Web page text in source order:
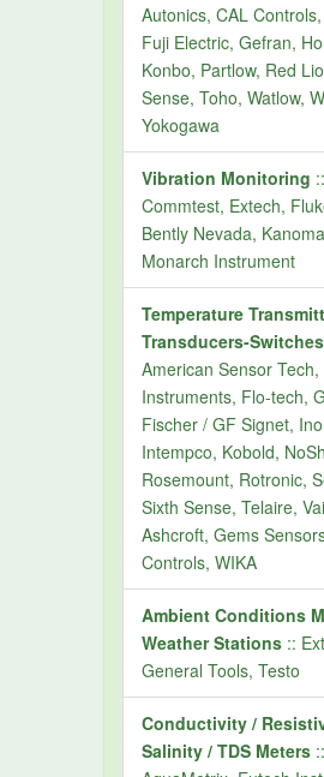
Autonics, CAL
Fuji Electric, Gefran,
Konbo, Partlow, Red
Sense, Toho, Watlow,
Yokogawa
Vibration Monitoring ::
Commtest, Extech,
Bently Nevada,
Monarch Instrument
Temperature
Transducers-Switches
American Sensor
Instruments, Flo-tech,
Fischer / GF Signet,
Intempco, Kobold,
Rosemount, Rotronic,
Sixth Sense, Telaire,
Ashcroft, Gems
Controls, WIKA
Ambient Conditions
Weather Stations ::
General Tools, Testo
Conductivity /
Salinity / TDS Meters ::